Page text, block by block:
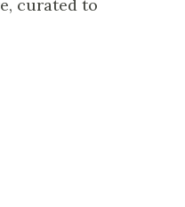
curated to